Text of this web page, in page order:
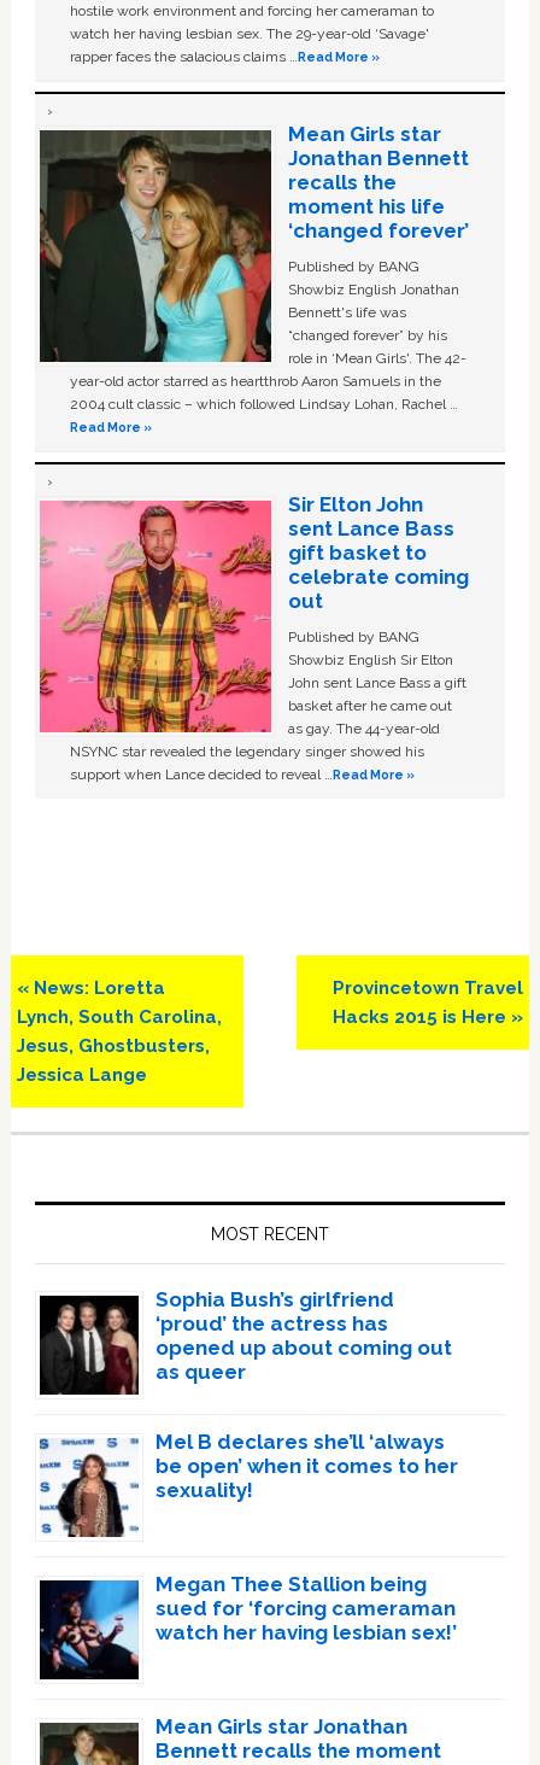
hostile work environment and forcing her cameraman to
watch her having lesbian sex. The 29-year-old ‘Savage'
rapper faces the salacious claims …Read More »
Mean Girls star
Jonathan Bennett
recalls the
moment his life
‘changed forever’
Published by BANG
Showbiz English Jonathan
Bennett's life was
“changed forever” by his
role in ‘Mean Girls'. The 42-
year-old actor starred as heartthrob Aaron Samuels in the
2004 cult classic – which followed Lindsay Lohan, Rachel …
Read More »
Sir Elton John
sent Lance Bass
gift basket to
celebrate coming
out
Published by BANG
Showbiz English Sir Elton
John sent Lance Bass a gift
basket after he came out
as gay. The 44-year-old
NSYNC star revealed the legendary singer showed his
support when Lance decided to reveal …Read More »
Previous
Post:
« News: Loretta
Lynch, South Carolina,
Jesus, Ghostbusters,
Jessica Lange
Next
Post:
Provincetown Travel
Hacks 2015 is Here »
MOST RECENT
Sophia Bush’s girlfriend
‘proud’ the actress has
opened up about coming out
as queer
Mel B declares she’ll ‘always
be open’ when it comes to her
sexuality!
Megan Thee Stallion being
sued for ‘forcing cameraman
watch her having lesbian sex!’
Mean Girls star Jonathan
Bennett recalls the moment